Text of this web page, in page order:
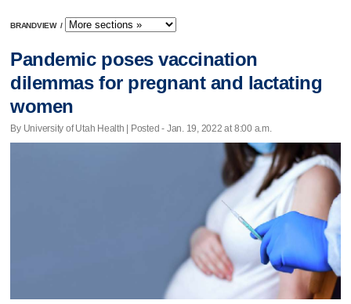
BRANDVIEW /
Pandemic poses vaccination
dilemmas for pregnant and lactating
women
By University of Utah Health | Posted - Jan. 19, 2022 at 8:00 a.m.